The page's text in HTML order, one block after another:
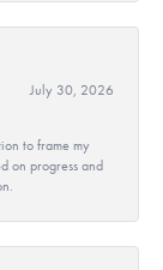
July 30, 2026
to frame my
on progress and